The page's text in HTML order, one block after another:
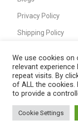
Privacy Policy
Shipping Policy
QUICK LINKS
Shop
We use cookies on
relevant
repeat visits. By
of ALL the cookies.
to provide a
Cookie Settings
0